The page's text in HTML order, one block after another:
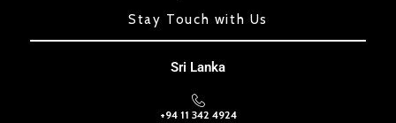
Stay Touch with Us
Sri Lanka
+94 11 342 4924